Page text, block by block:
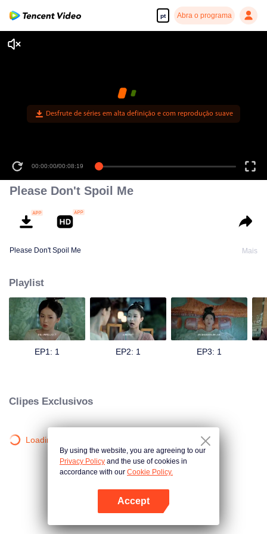
pt Abra o programa
Abra o programa
Desfrute de séries em alta definição e com reprodução suave
00:00:00/00:08:19
Please Don't Spoil Me
Please Don't Spoil Me Mais
Playlist
EP1: 1 EP2: 1 EP3: 1
Clipes Exclusivos
Loading…
By using the website, you are agreeing to our
Privacy Policy and the use of cookies in
accordance with our Cookie Policy.
Accept